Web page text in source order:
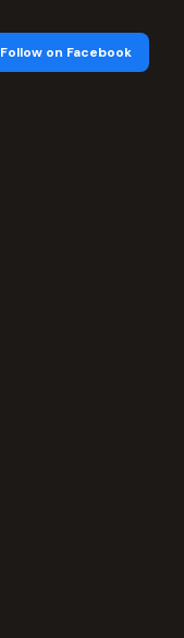
Follow on Facebook